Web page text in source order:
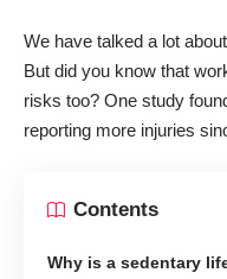
We have talked a lot
But did you know that
risks too? One study
reporting more injuries
Contents
Why is a sedentary